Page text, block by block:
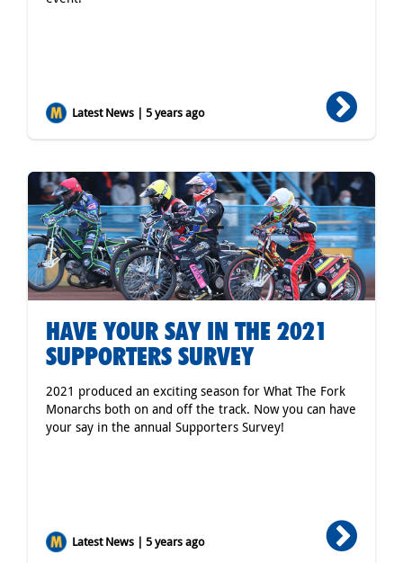
Latest News | 5 years ago
HAVE YOUR SAY IN THE 2021
SUPPORTERS SURVEY
2021 produced an exciting season for What The Fork
Monarchs both on and off the track. Now you can have
your say in the annual Supporters Survey!
Latest News | 5 years ago